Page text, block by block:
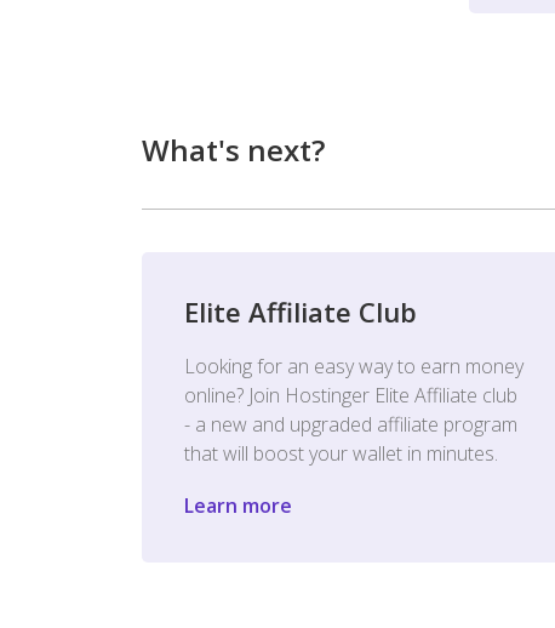
What's next?
Elite Affiliate Club
Looking for an easy way to earn money
online? Join Hostinger Elite Affiliate club
- a new and upgraded affiliate program
that will boost your wallet in minutes.
Learn more